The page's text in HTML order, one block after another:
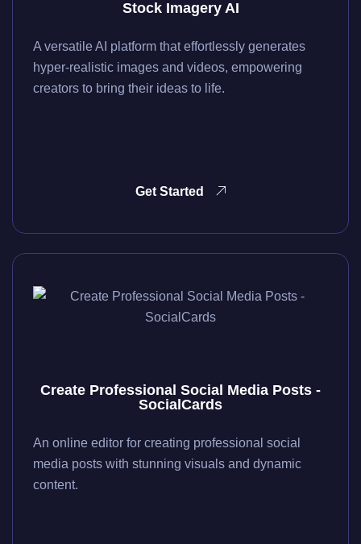
Stock Imagery AI
A versatile AI platform that effortlessly generates
hyper-realistic images and videos, empowering
creators to bring their ideas to life.
Get Started
Create Professional Social Media Posts -
SocialCards
An online editor for creating professional social
media posts with stunning visuals and dynamic
content.